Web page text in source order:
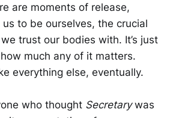
are moments of release,
to be ourselves, the crucial
trust our bodies with. It’s just
much any of it matters.
everything else, eventually.
who thought Secretarywas